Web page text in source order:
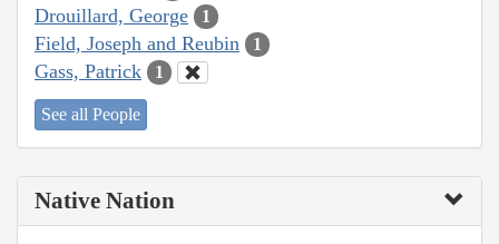
Drouillard, George 1
Field, Joseph and Reubin 1
Gass, Patrick 1
See all People
Native Nation